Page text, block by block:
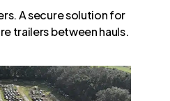
A secure solution for
trailers between hauls.